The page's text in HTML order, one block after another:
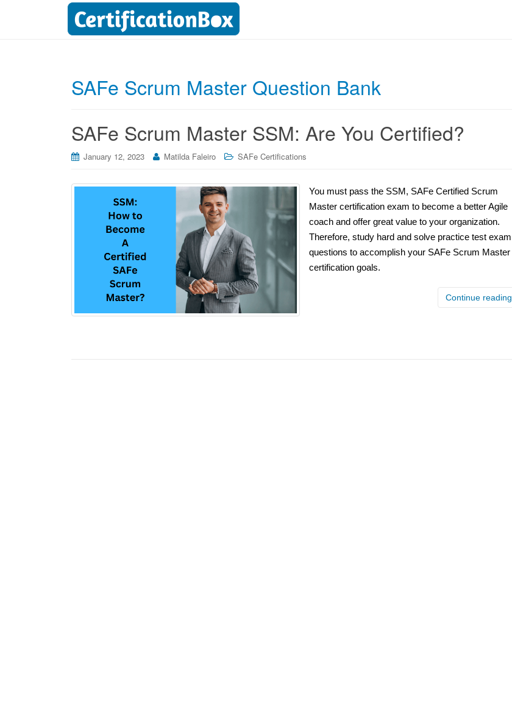
SAFe Scrum Master Question Bank
SAFe Scrum Master SSM: Are You Certified?
January 12, 2023 Matilda Faleiro SAFe Certifications
You must pass the SSM, SAFe Certified Scrum
Master certification exam to become a better Agile
coach and offer great value to your organization.
Therefore, study hard and solve practice test exam
questions to accomplish your SAFe Scrum Master
certification goals.
Continue reading